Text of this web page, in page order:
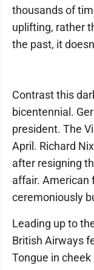
thousands of
uplifting, rather
the past, it
Contrast this
bicentennial.
president. The
April. Richard
after resigning
affair. American
ceremoniously
Leading up to
British Airways
Tongue in cheek